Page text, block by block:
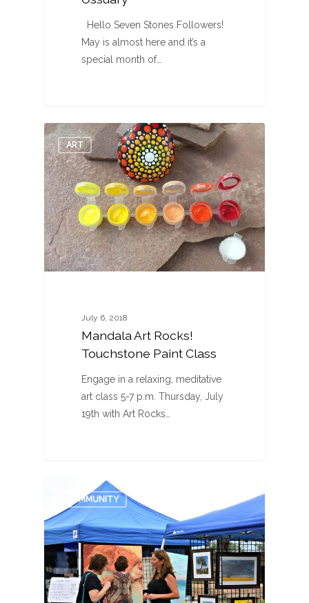
Hello Seven Stones Followers!
May is almost here and it’s a
special month of…
ART
July 6, 2018
Mandala Art Rocks!
Touchstone Paint Class
Engage in a relaxing, meditative
art class 5-7 p.m. Thursday, July
19th with Art Rocks…
0
COMMUNITY
0